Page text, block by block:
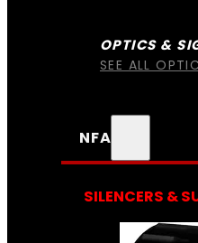
OPTICS &
SEE ALL
NFA
SILENCERS &